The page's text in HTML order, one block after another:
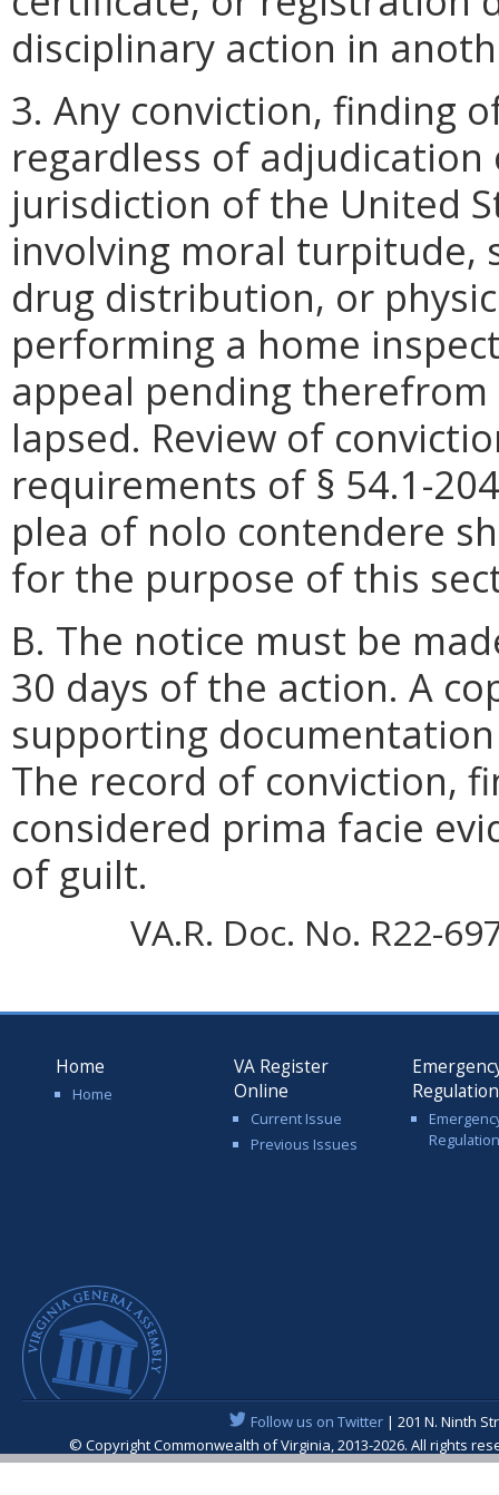
disciplinary action in
3. Any conviction, finding
regardless of
jurisdiction of the United
involving moral turpitude,
drug distribution, or
performing a home
appeal pending
lapsed. Review of
requirements of § 54.1-
plea of nolo contendere
for the purpose of this
B. The notice must be
30 days of the action. A
supporting
The record of conviction,
considered prima facie
of guilt.
VA.R. Doc. No. R22-
Home
Home
VA Register
Online
Current Issue
Previous Issues
Follow us on Twitter| 201 N. Ninth
© Copyright Commonwealth of Virginia, 2013-2026. All rights